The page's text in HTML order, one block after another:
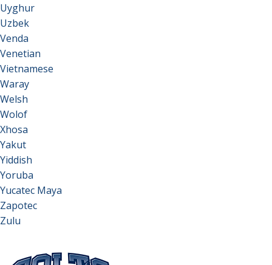
Uyghur
Uzbek
Venda
Venetian
Vietnamese
Waray
Welsh
Wolof
Xhosa
Yakut
Yiddish
Yoruba
Yucatec Maya
Zapotec
Zulu